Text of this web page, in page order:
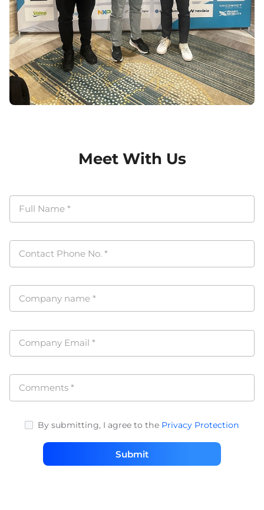
Meet With Us
Full Name*
Contact Phone No.*
Company name*
Company Email*
Comments*
By submitting, I agree to the Privacy Protection
Submit